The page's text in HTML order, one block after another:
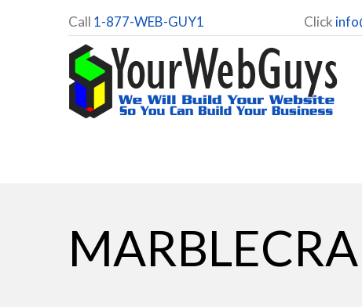
Call 1-877-WEB-GUY1 Click